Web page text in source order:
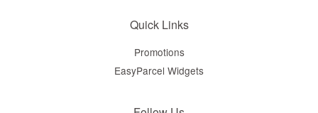
Quick Links
Promotions
EasyParcel Widgets